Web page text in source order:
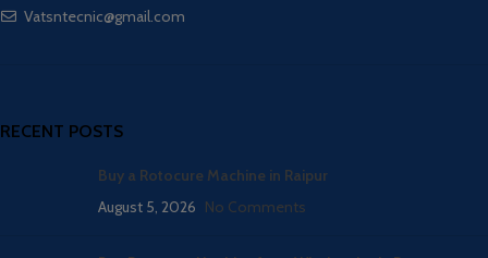
Vatsntecnic@gmail.com
RECENT POSTS
Buy a Rotocure Machine in Raipur
August 5, 2026 No Comments